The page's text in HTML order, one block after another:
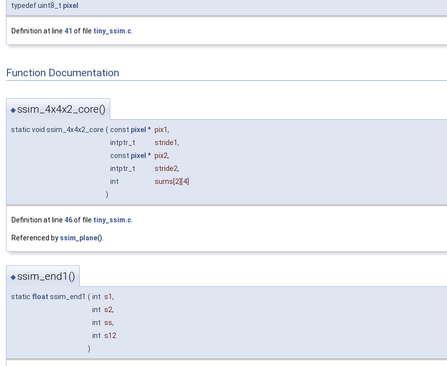
typedef uint8_t pixel
Definition at line 41 of file tiny_ssim.c.
Function Documentation
◆ssim_4x4x2_core()
static void ssim_4x4x2_core ( const pixel * pix1,
intptr_t
stride1,
const pixel * pix2,
intptr_t
stride2,
int
sums[2][4]
)
Definition at line 46of file tiny_ssim.c
Referenced by ssim_plane()
◆ssim_end1()
static float ssim_end1 ( int s1,
int s2,
int ss,
int s12
)